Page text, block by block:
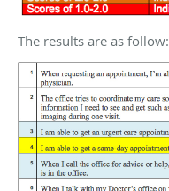
The results are as follow: